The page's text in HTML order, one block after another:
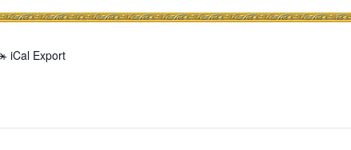
+ iCal Export